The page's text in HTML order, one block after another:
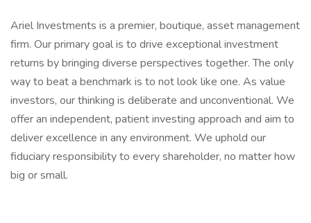
Ariel Investments is a premier, boutique, asset management
firm. Our primary goal is to drive exceptional investment
returns by bringing diverse perspectives together. The only
way to beat a benchmark is to not look like one. As value
investors, our thinking is deliberate and unconventional. We
offer an independent, patient investing approach and aim to
deliver excellence in any environment. We uphold our
fiduciary responsibility to every shareholder, no matter how
big or small.